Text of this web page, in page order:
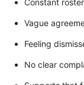
Constant
Vague
Feeling
No clear